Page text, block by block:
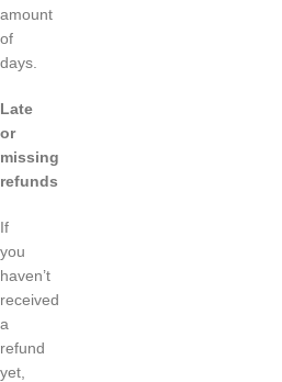
amount
of
days.
Late
or
missing
refunds
If
you
haven’t
received
a
refund
yet,